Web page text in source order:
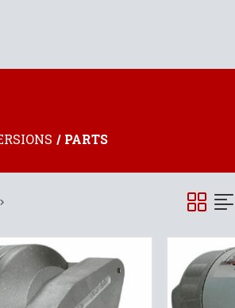
PARTS